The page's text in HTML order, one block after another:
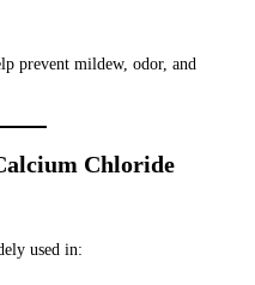
prevent mildew, odor, and
Chloride
used in: